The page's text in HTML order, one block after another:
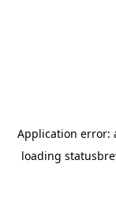
Application error:
loading